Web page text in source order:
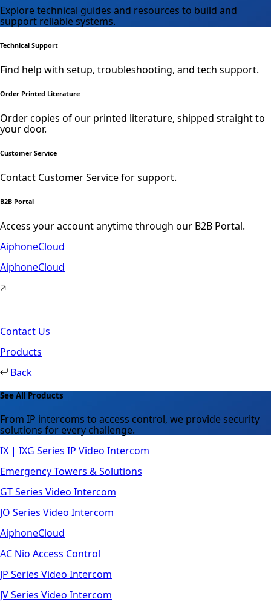
Explore technical guides and resources to build and
support reliable systems.
Technical Support
Find help with setup, troubleshooting, and tech support.
Order Printed Literature
Order copies of our printed literature, shipped straight to
your door.
Customer Service
Contact Customer Service for support.
B2B Portal
Access your account anytime through our B2B Portal.
AiphoneCloud
AiphoneCloud
Contact Us
Products
Back
See All Products
From IP intercoms to access control, we provide security
solutions for every challenge.
IX | IXG Series IP Video Intercom
Emergency Towers & Solutions
GT Series Video Intercom
JO Series Video Intercom
AiphoneCloud
AC Nio Access Control
JP Series Video Intercom
JV Series Video Intercom